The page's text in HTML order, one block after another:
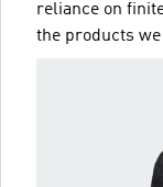
reliance on
the products we